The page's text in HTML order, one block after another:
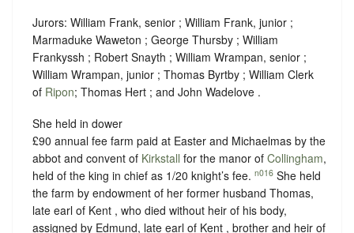
Jurors: William Frank, senior ; William Frank, junior ;
Marmaduke Waweton ; George Thursby ; William
Frankyssh ; Robert Snayth ; William Wrampan, senior ;
William Wrampan, junior ; Thomas Byrtby ; William Clerk
of Ripon; Thomas Hert ; and John Wadelove .
She held in dower
£90 annual fee farm paid at Easter and Michaelmas by the
abbot and convent of Kirkstall for the manor of Collingham,
held of the king in chief as 1/20 knight’s fee. n016 She held
the farm by endowment of her former husband Thomas,
late earl of Kent , who died without heir of his body,
assigned by Edmund, late earl of Kent , brother and heir of